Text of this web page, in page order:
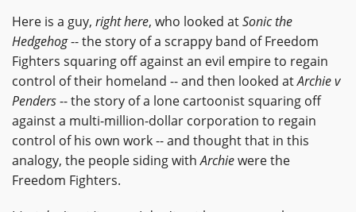
Here is a guy, right here, who looked atSonic the
Hedgehog-- the story of a scrappy band of Freedom
Fighters squaring off against an evil empire to regain
control of their homeland -- and then looked atArchie v
Penders-- the story of a lone cartoonist squaring off
against a multi-million-dollar corporation to regain
control of his own work -- and thought that in this
analogy, the people siding withArchiewere the
Freedom Fighters.